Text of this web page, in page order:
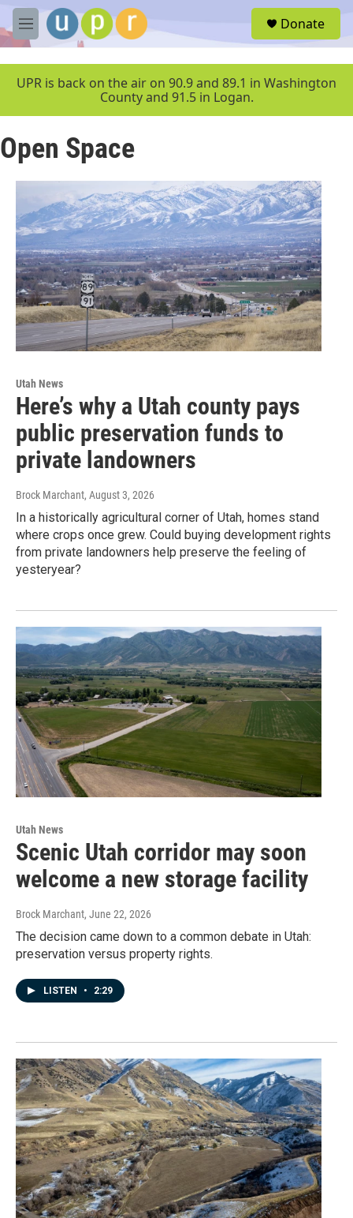
Skip to main content
M
e
u
Donate
UPR is back on the air on 90.9 and 89.1 in Washington
County and 91.5 in Logan.
Open Space
Utah News
Here’s why a Utah county pays
public preservation funds to
private landowners
Brock Marchant, August 3, 2026
In a historically agricultural corner of Utah, homes stand
where crops once grew. Could buying development rights
from private landowners help preserve the feeling of
yesteryear?
Utah News
Scenic Utah corridor may soon
welcome a new storage facility
Brock Marchant, June 22, 2026
The decision came down to a common debate in Utah:
preservation versus property rights.
LISTEN • 2:29